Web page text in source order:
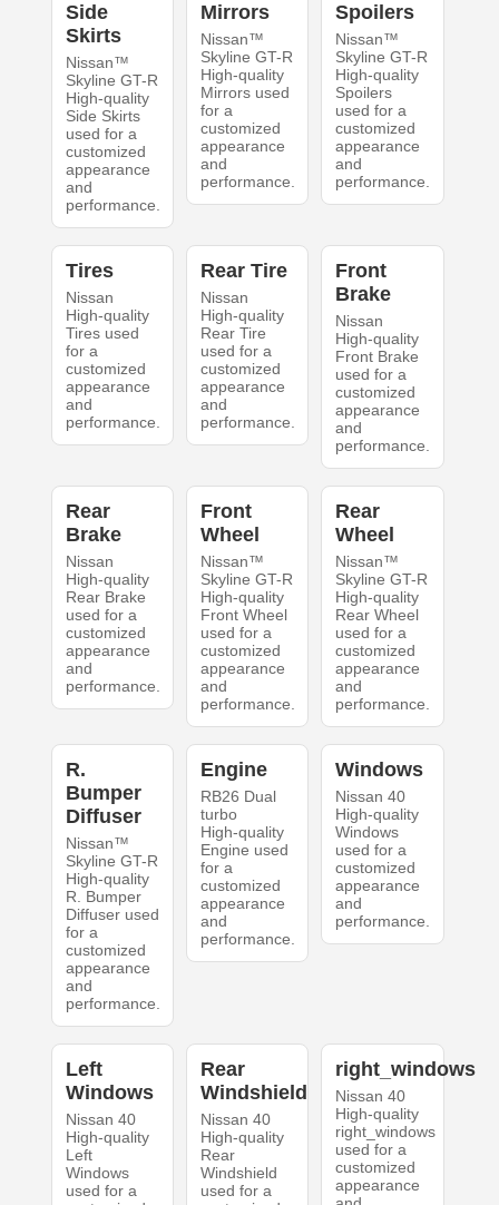
Side
Skirts
Nissan™
Skyline GT-R
High-quality
Side Skirts
used for a
customized
appearance
and
performance.
Mirrors
Nissan™
Skyline GT-R
High-quality
Mirrors used
for a
customized
appearance
and
performance.
Spoilers
Nissan™
Skyline GT-R
High-quality
Spoilers
used for a
customized
appearance
and
performance.
Tires
Nissan
High-quality
Tires used
for a
customized
appearance
and
performance.
Rear Tire
Nissan
High-quality
Rear Tire
used for a
customized
appearance
and
performance.
Front
Brake
Nissan
High-quality
Front Brake
used for a
customized
appearance
and
performance.
Rear
Brake
Nissan
High-quality
Rear Brake
used for a
customized
appearance
and
performance.
Front
Wheel
Nissan™
Skyline GT-R
High-quality
Front Wheel
used for a
customized
appearance
and
performance.
Rear
Wheel
Nissan™
Skyline GT-R
High-quality
Rear Wheel
used for a
customized
appearance
and
performance.
R.
Bumper
Diffuser
Nissan™
Skyline GT-R
High-quality
R. Bumper
Diffuser used
for a
customized
appearance
and
performance.
Engine
RB26 Dual
turbo
High-quality
Engine used
for a
customized
appearance
and
performance.
Windows
Nissan 40
High-quality
Windows
used for a
customized
appearance
and
performance.
Left
Windows
Nissan 40
High-quality
Left
Windows
used for a
Rear
Windshield
Nissan 40
High-quality
Rear
Windshield
used for a
right_windows
Nissan 40
High-quality
right_windows
used for a
customized
appearance